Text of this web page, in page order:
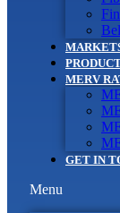
MERV
GET IN
Menu